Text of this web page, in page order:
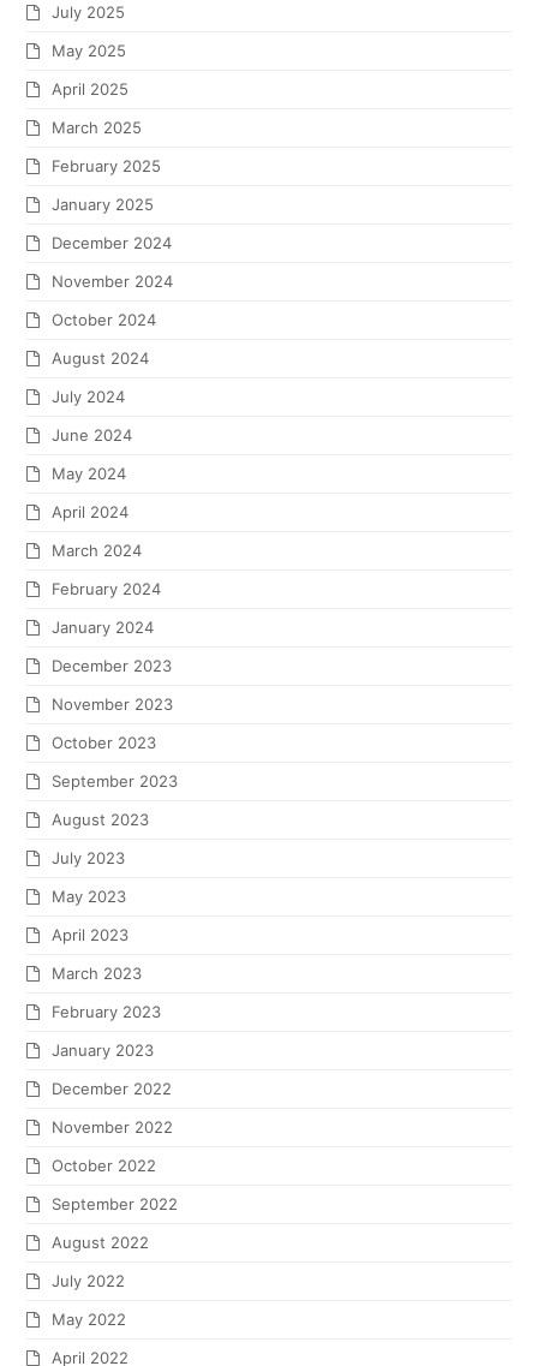
July 2025
May 2025
April 2025
March 2025
February 2025
January 2025
December 2024
November 2024
October 2024
August 2024
July 2024
June 2024
May 2024
April 2024
March 2024
February 2024
January 2024
December 2023
November 2023
October 2023
September 2023
August 2023
July 2023
May 2023
April 2023
March 2023
February 2023
January 2023
December 2022
November 2022
October 2022
September 2022
August 2022
July 2022
May 2022
April 2022